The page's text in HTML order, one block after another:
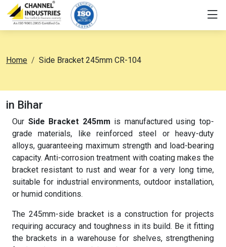
Home Side Bracket 245mm CR-104
in Bihar
Our Side Bracket 245mm is manufactured using top-
grade materials, like reinforced steel or heavy-duty
alloys, guaranteeing maximum strength and load-bearing
capacity. Anti-corrosion treatment with coating makes the
bracket resistant to rust and wear for a very long time,
suitable for industrial environments, outdoor installation,
or humid conditions.
The 245mm-side bracket is a construction for projects
requiring accuracy and toughness in its build. Be it fitting
the brackets in a warehouse for shelves, strengthening